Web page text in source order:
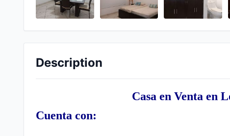
Description
Casa en Venta en
Cuenta con: